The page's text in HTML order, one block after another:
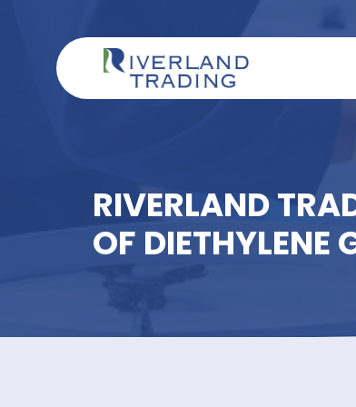
RIVERLAND
OF